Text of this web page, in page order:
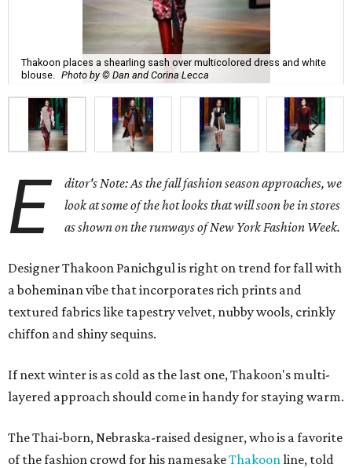
Thakoon places a shearling sash over multicolored dress and white
blouse. Photo by © Dan and Corina Lecca
E
ditor's Note: As the fall fashion season approaches, we
look at some of the hot looks that will soon be in stores
as shown on the runways of New York Fashion Week.
Designer Thakoon Panichgul is right on trend for fall with
a boheminan vibe that incorporates rich prints and
textured fabrics like tapestry velvet, nubby wools, crinkly
chiffon and shiny sequins.
If next winter is as cold as the last one, Thakoon's multi-
layered approach should come in handy for staying warm.
The Thai-born, Nebraska-raised designer, who is a favorite
of the fashion crowd for his namesakeThakoon line, told